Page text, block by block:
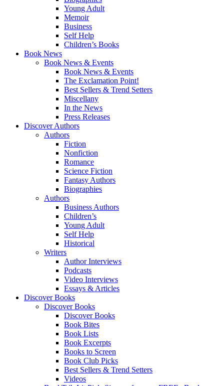
Young Adult
Memoir
Business
Self Help
Children’s Books
Book News
Book News & Events
Book News & Events
The Exclamation Point!
Best Sellers & Trend Setters
Miscellany
In the News
Press Releases
Discover Authors
Authors
Fiction
Nonfiction
Romance
Science Fiction
Fantasy Authors
Biographies
Authors
Business Authors
Children’s
Young Adult
Self Help
Historical
Writers
Author Interviews
Podcasts
Video Interviews
Essays & Articles
Discover Books
Discover Books
Discover Books
Book Bites
Book Lists
Book Excerpts
Books to Screen
Book Club Picks
Best Sellers & Trend Setters
Videos